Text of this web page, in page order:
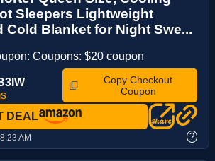
Sleepers Lightweight
Cold Blanket for Night Swe...
Coupons: $20 coupon
Copy Checkout
Coupon
DEAL
AM ?